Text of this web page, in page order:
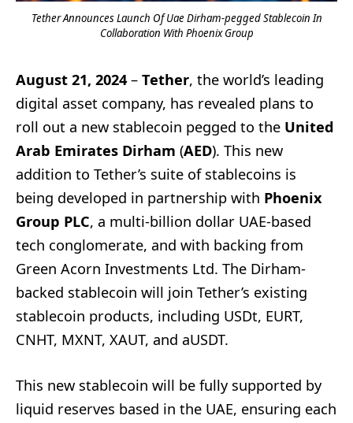
Tether Announces Launch Of Uae Dirham-pegged Stablecoin In
Collaboration With Phoenix Group
August 21, 2024– Tether, the world’s leading
digital asset company, has revealed plans to
roll out a new stablecoin pegged to the United
Arab Emirates Dirham (AED). This new
addition to Tether’s suite of stablecoins is
being developed in partnership with Phoenix
Group PLC, a multi-billion dollar UAE-based
tech conglomerate, and with backing from
Green Acorn Investments Ltd. The Dirham-
backed stablecoin will join Tether’s existing
stablecoin products, including USDt, EURT,
CNHT, MXNT, XAUT, and aUSDT.
This new stablecoin will be fully supported by
liquid reserves based in the UAE, ensuring each